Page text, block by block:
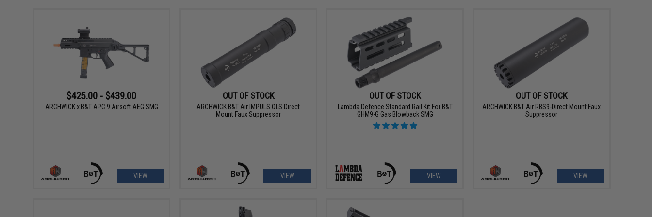
$425.00 - $439.00
ARCHWICK x B&T APC 9 Airsoft AEG SMG
VIEW
OUT OF STOCK
ARCHWICK B&T Air IMPULS OLS Direct
Mount Faux Suppressor
VIEW
OUT OF STOCK
Lambda Defence Standard Rail Kit For B&T
GHM9-G Gas Blowback SMG
VIEW
OUT OF STOCK
ARCHWICK B&T Air RBS9-Direct Mount Faux
Suppressor
VIEW